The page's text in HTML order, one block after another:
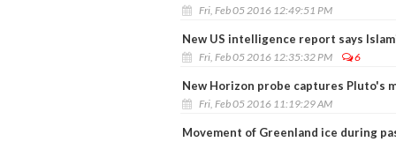
Fri, Feb 05 2016 12:49:51 PM
New US intelligence report says
Fri, Feb 05 2016 12:35:32 PM 6
New Horizon probe captures Pluto's
Fri, Feb 05 2016 11:19:29 AM
Movement of Greenland ice during